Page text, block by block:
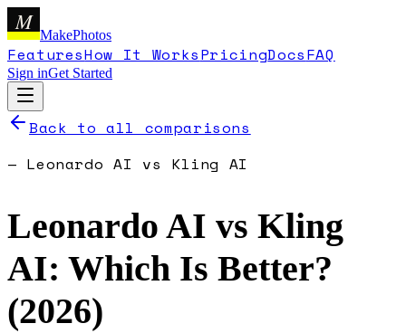
M
MakePhotos
FeaturesHow It WorksPricingDocsFAQ
Sign inGet Started
Back to all comparisons
— Leonardo AI vs Kling AI
Leonardo AI vs Kling
AI: Which Is Better?
(2026)